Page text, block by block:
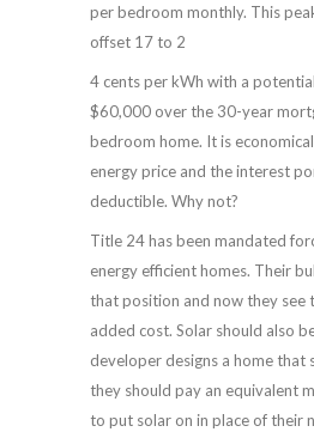
per bedroom monthly. This
offset 17 to 2
4 cents per kWh with a
$60,000 over the 30-year
bedroom home. It is
energy price and the interest
deductible. Why not?
Title 24 has been mandated
energy efficient homes. Their
that position and now they
added cost. Solar should also
developer designs a home that
they should pay an equivalent
to put solar on in place of their